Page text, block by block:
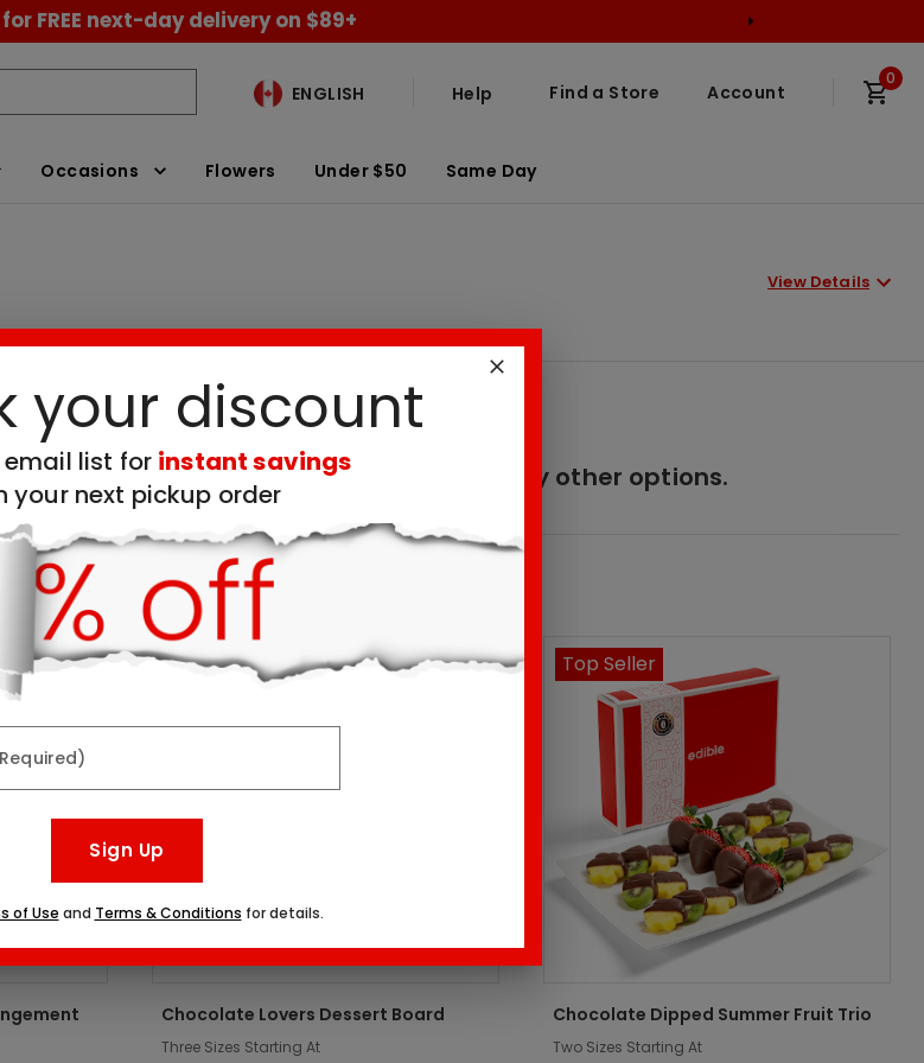
FREE next-day delivery on $89+
ENGLISH Help Find a Store Account
0
Occasions Flowers Under $50 Same Day
View Details
Clear All Filters
products for the selected filter. Please try other options.
you:
Top Seller
Chocolate Lovers Dessert Board
Three Sizes Starting At
Top Seller
Chocolate Dipped Summer Fruit Trio
Two Sizes Starting At
your discount
list for instant savings
your next pickup order
Sign Up
of Use and Terms & Conditions for details.